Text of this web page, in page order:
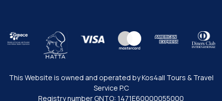
This Website is owned and operated by Kos4all Tours & Travel
Service P.C
Registry number GNTO: 1471Ε60000055000